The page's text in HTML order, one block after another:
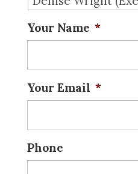
Your Name *
Your Email *
Phone